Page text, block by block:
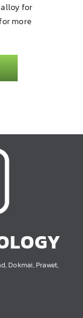
for
more
Dokmai, Prawet,